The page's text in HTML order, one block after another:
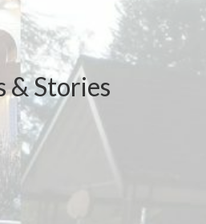
& Stories